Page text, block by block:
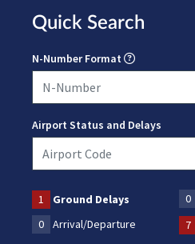
Quick Search
N-Number Format
Airport Status and Delays
1 Ground Delays 0
0
Arrival/Departure 7